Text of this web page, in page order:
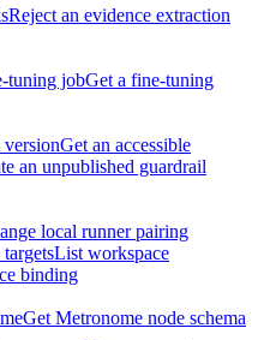
Reject an evidence extraction
tuning jobGet a fine-tuning
Get an accessible
an unpublished guardrail
local runner pairing
List workspace
binding
Get Metronome node schema